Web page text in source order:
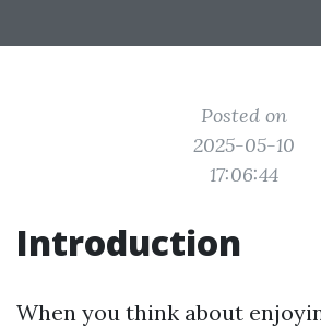
Posted on
2025-05-10
17:06:44
Introduction
When you think about